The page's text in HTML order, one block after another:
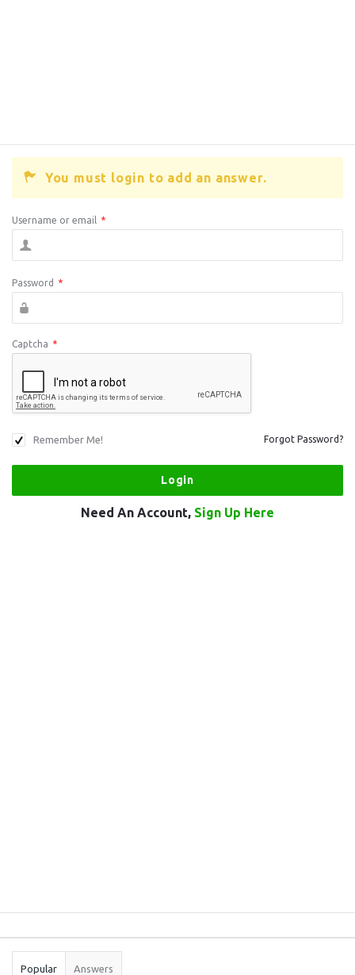
You must login to add an answer.
Username or email *
Password *
Captcha *
Remember Me! Forgot Password?
Need An Account, Sign Up Here
Stats
Popular Answers